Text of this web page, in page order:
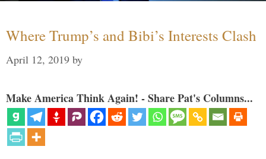
Where Trump’s and Bibi’s Interests Clash
April 12, 2019 by
Make America Think Again! - Share Pat's Columns...